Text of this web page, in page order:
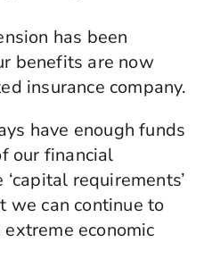
has been
benefits are now
insurance company.
have enough funds
our financial
requirements’
we can continue to
economic